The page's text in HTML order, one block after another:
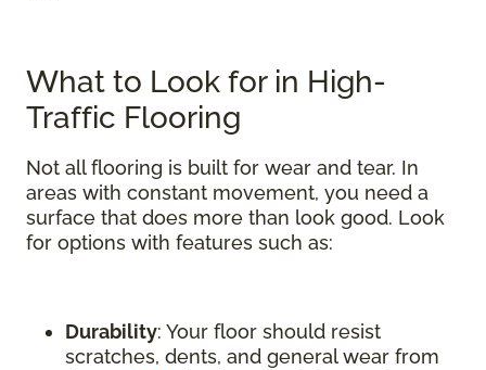
What to Look for in High-
Traffic Flooring
Not all flooring is built for wear and tear. In
areas with constant movement, you need a
surface that does more than look good. Look
for options with features such as:
Durability: Your floor should resist
scratches, dents, and general wear from